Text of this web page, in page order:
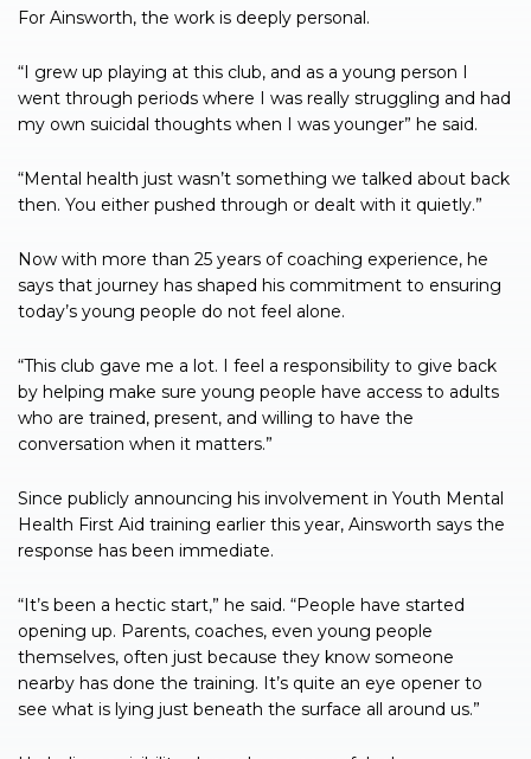
For Ainsworth, the work is deeply personal.
“I grew up playing at this club, and as a young person I
went through periods where I was really struggling and had
my own suicidal thoughts when I was younger” he said.
“Mental health just wasn’t something we talked about back
then. You either pushed through or dealt with it quietly.”
Now with more than 25 years of coaching experience, he
says that journey has shaped his commitment to ensuring
today’s young people do not feel alone.
“This club gave me a lot. I feel a responsibility to give back
by helping make sure young people have access to adults
who are trained, present, and willing to have the
conversation when it matters.”
Since publicly announcing his involvement in Youth Mental
Health First Aid training earlier this year, Ainsworth says the
response has been immediate.
“It’s been a hectic start,” he said. “People have started
opening up. Parents, coaches, even young people
themselves, often just because they know someone
nearby has done the training. It’s quite an eye opener to
see what is lying just beneath the surface all around us.”